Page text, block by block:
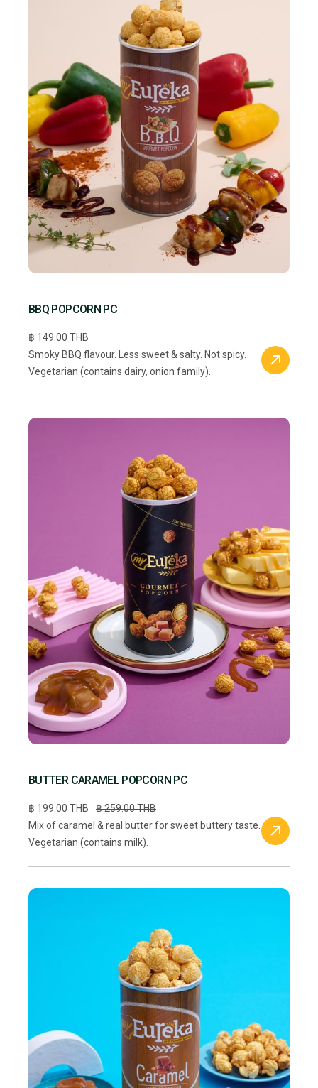
BBQ POPCORN PC
฿ 149.00 THB
Smoky BBQ flavour. Less sweet & salty. Not spicy.
Vegetarian (contains dairy, onion family).
BUTTER CARAMEL POPCORN PC
฿ 199.00 THB
฿ 259.00 THB
Mix of caramel & real butter for sweet buttery taste.
Vegetarian (contains milk).